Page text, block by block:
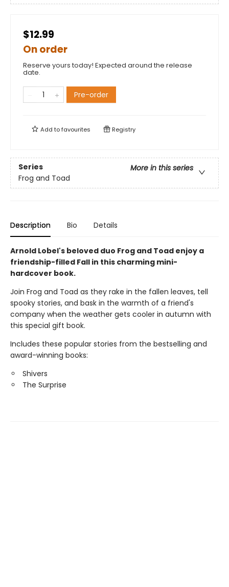
$12.99
On order
Reserve yours today! Expected around the release
date.
Pre-order
Add tofavourites Registry
Series
More in this series
Frog and Toad
Description Bio Details
Arnold Lobel's beloved duo Frog and Toad enjoy a
friendship-filled Fall in this charming mini-
hardcover book.
Join Frog and Toad as they rake in the fallen leaves, tell
spooky stories, and bask in the warmth of a friend's
company when the weather gets cooler in autumn with
this special gift book.
Includes these popular stories from the bestselling and
award-winning books:
Shivers
The Surprise